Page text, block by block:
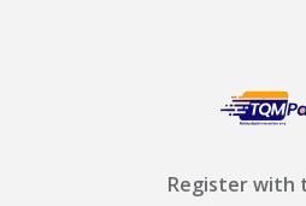
Register with